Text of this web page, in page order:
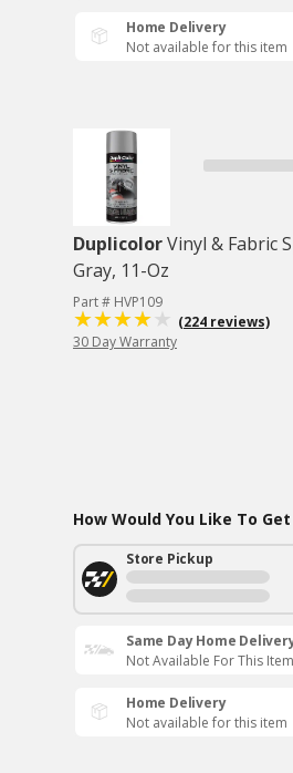
Home Delivery
Not available for this item
DuplicolorVinyl & Fabric
Gray, 11-Oz
Part # HVP109
(224 reviews)
30 Day Warranty
How Would You Like To
Store Pickup
Same Day Home
Not Available For This Item
Home Delivery
Not available for this item